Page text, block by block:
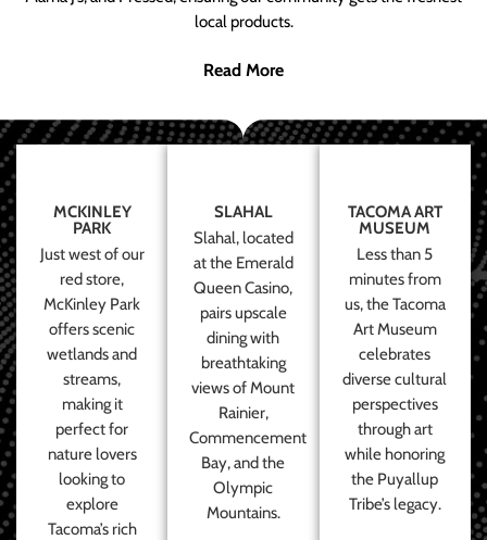
local products.
Read More
MCKINLEY
PARK
Just west of our
red store,
McKinley Park
offers scenic
wetlands and
streams,
making it
perfect for
nature lovers
looking to
explore
Tacoma’s rich
SLAHAL
Slahal, located
at the Emerald
Queen Casino,
pairs upscale
dining with
breathtaking
views of Mount
Rainier,
Commencement
Bay, and the
Olympic
Mountains.
TACOMA ART
MUSEUM
Less than 5
minutes from
us, the Tacoma
Art Museum
celebrates
diverse cultural
perspectives
through art
while honoring
the Puyallup
Tribe’s legacy.